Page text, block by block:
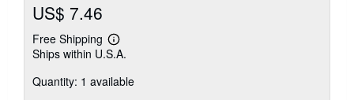
US$ 7.46
Free Shipping
Learn
more
shipping
Ships within U.S.A.
Quantity: 1 available